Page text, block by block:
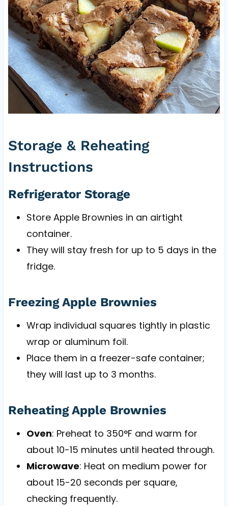
Storage & Reheating
Instructions
Refrigerator Storage
Store Apple Brownies in an airtight
container.
They will stay fresh for up to 5 days in the
fridge.
Freezing Apple Brownies
Wrap individual squares tightly in plastic
wrap or aluminum foil.
Place them in a freezer-safe container;
they will last up to 3 months.
Reheating Apple Brownies
Oven: Preheat to 350°F and warm for
about 10-15 minutes until heated through.
Microwave: Heat on medium power for
about 15-20 seconds per square,
checking frequently.